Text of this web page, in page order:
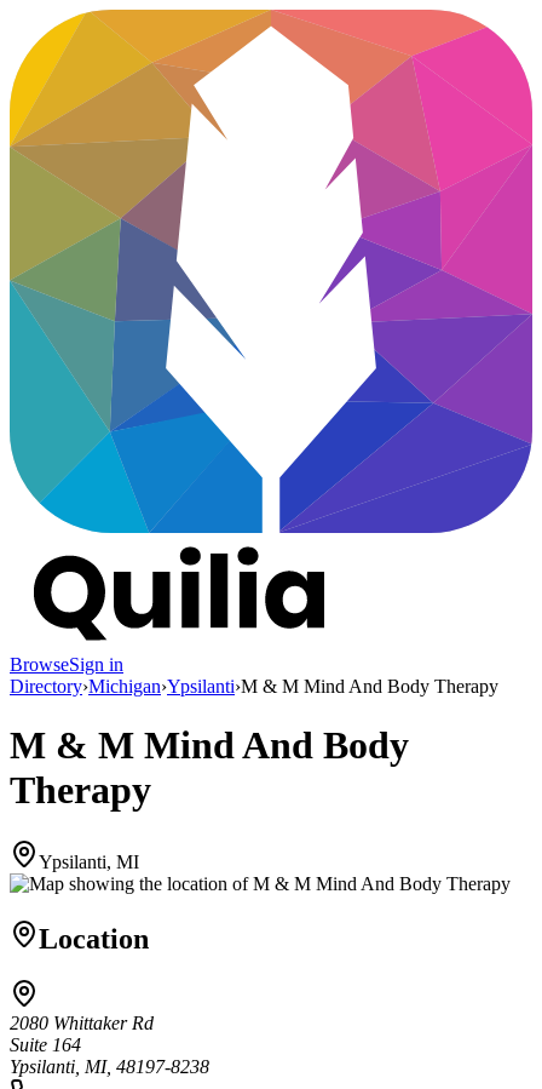
BrowseSign in
Directory›Michigan›Ypsilanti›M & M Mind And Body Therapy
M & M Mind And Body
Therapy
Ypsilanti, MI
Location
2080 Whittaker Rd
Suite 164
Ypsilanti, MI, 48197-8238